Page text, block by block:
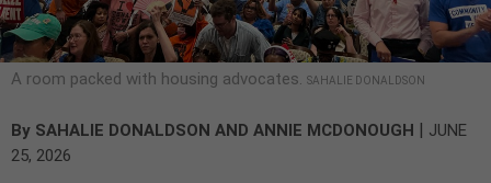
A room packed with housing advocates. SAHALIE DONALDSON
By SAHALIE DONALDSON AND ANNIE MCDONOUGH
JUNE
25, 2026